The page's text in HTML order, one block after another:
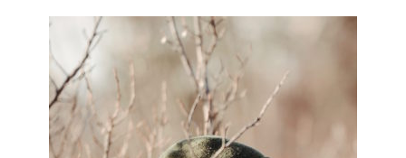
PRIMARY
SIDEBAR